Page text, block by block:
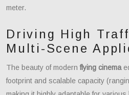
meter.
Driving High
Multi-Scene
The beauty of modernflying cinema
footprint and scalable capacity